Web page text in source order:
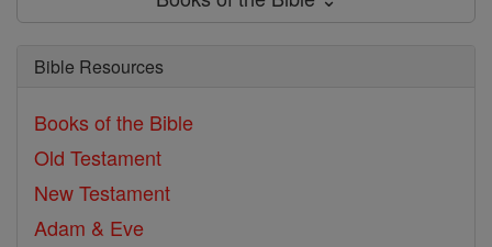
Bible Resources
Books of the Bible
Old Testament
New Testament
Adam & Eve